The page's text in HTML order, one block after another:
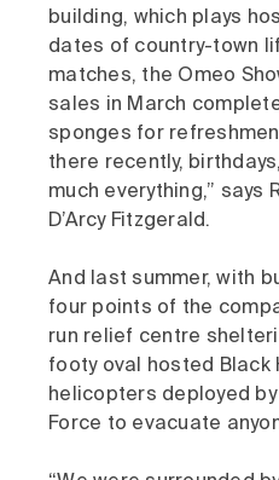
building, which plays
dates of country-town
matches, the Omeo
sales in March
sponges for
there recently,
much everything,” says
D’Arcy Fitzgerald.
And last summer, with
four points of the
run relief centre
footy oval hosted Black
helicopters deployed
Force to evacuate